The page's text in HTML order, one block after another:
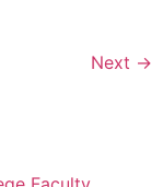
Next →